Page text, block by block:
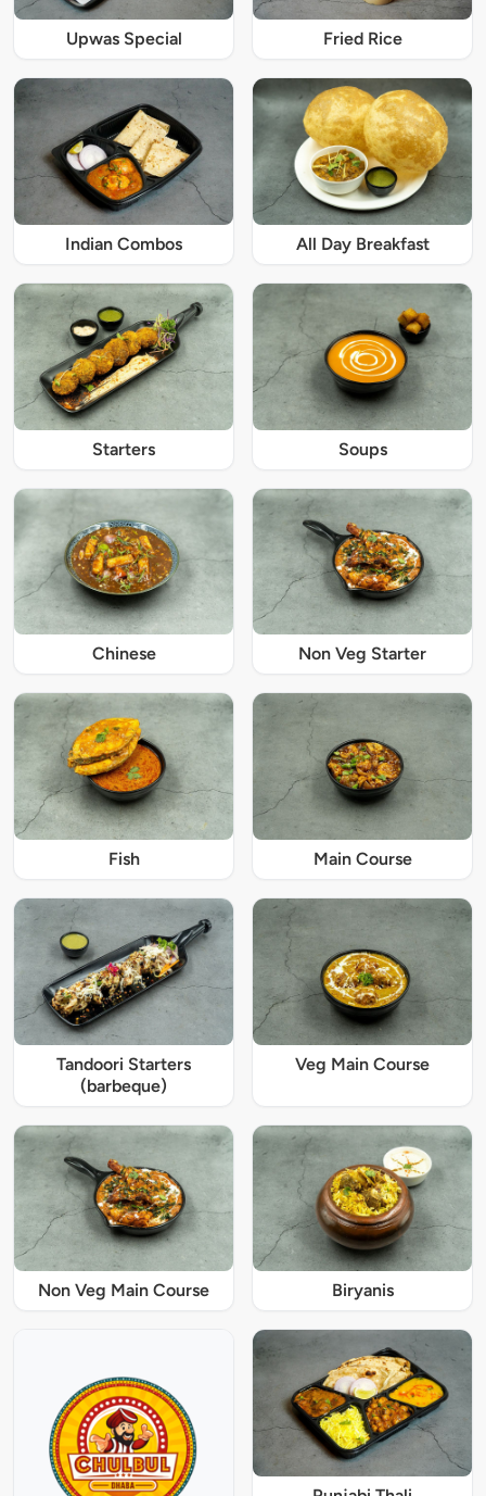
Upwas Special Fried Rice
Indian Combos All Day Breakfast
Starters Soups
Chinese Non Veg Starter
Fish Main Course
Tandoori Starters
(barbeque)
Veg Main Course
Non Veg Main Course Biryanis